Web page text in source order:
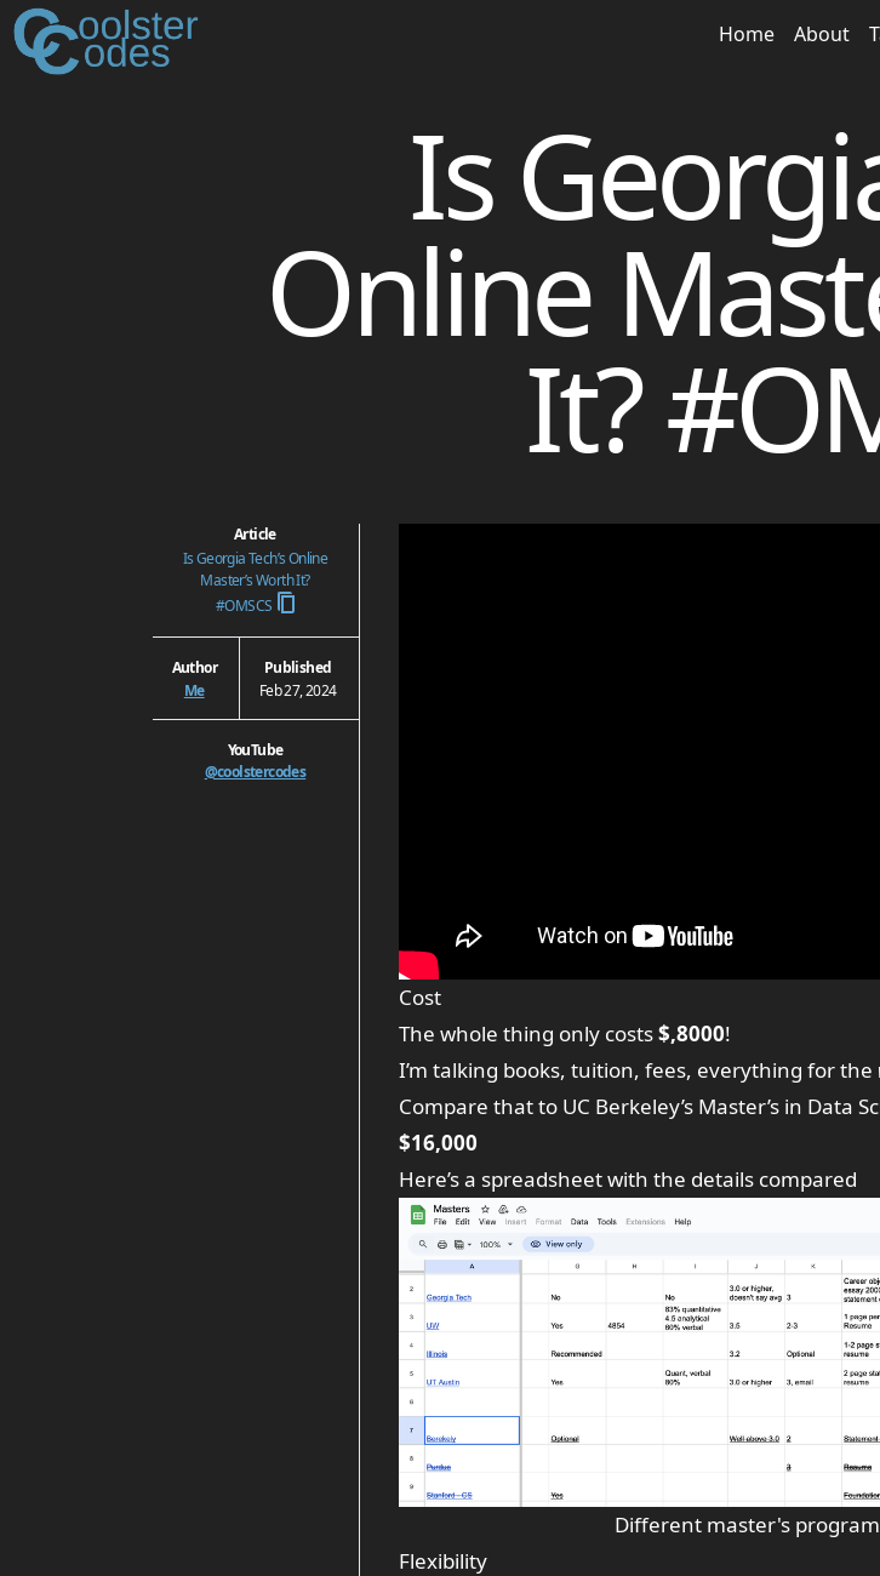
Home About
Is
Online
It?
Article
Is Georgia Tech’s Online
Master’s Worth It?
#OMSCS
Author
Me
Published
Feb 27, 2024
YouTube
@coolstercodes
Cost
The whole thing only costs$,8000!
I’m talking books, tuition, fees, everything for the
Compare that to UC Berkeley’sMaster’s in Data
$16,000
Here’s a spreadsheetwith the details compared
Different master's
Flexibility